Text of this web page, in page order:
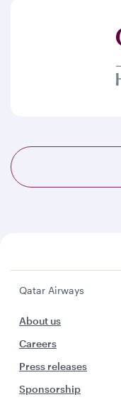
Qatar Airways
About us
Careers
Press releases
Sponsorship